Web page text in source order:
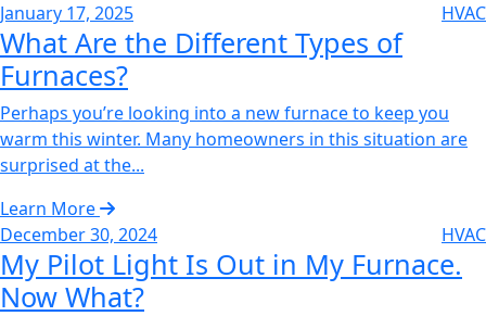
January 17, 2025
HVAC
What Are the Different Types of
Furnaces?
Perhaps you’re looking into a new furnace to keep you
warm this winter. Many homeowners in this situation are
surprised at the...
Learn More
December 30, 2024
HVAC
My Pilot Light Is Out in My Furnace.
Now What?